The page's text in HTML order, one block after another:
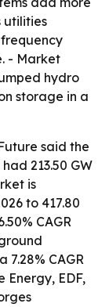
utilities
- Market
hydro
storage in a
said the
213.50 GW
is
to 417.80
CAGR
CAGR
Energy, EDF,